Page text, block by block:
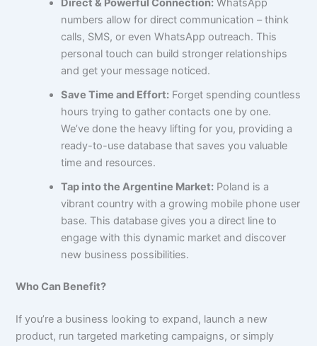
numbers allow for direct communication – think
calls, SMS, or even WhatsApp outreach. This
personal touch can build stronger relationships
and get your message noticed.
Save Time and Effort: Forget spending countless
hours trying to gather contacts one by one.
We’ve done the heavy lifting for you, providing a
ready-to-use database that saves you valuable
time and resources.
Tap into the Argentine Market: Poland is a
vibrant country with a growing mobile phone user
base. This database gives you a direct line to
engage with this dynamic market and discover
new business possibilities.
Who Can Benefit?
If you’re a business looking to expand, launch a new
product, run targeted marketing campaigns, or simply